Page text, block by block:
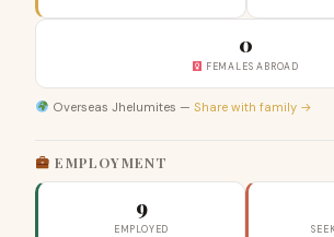
0
FEMALES ABROAD
Overseas Jhelumites — Share with family →
EMPLOYMENT
9
EMPLOYED